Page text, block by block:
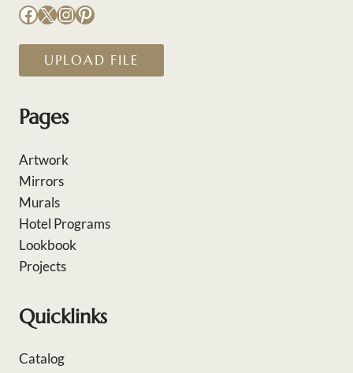
Facebook
X Instagram
Pinterest
UPLOAD FILE
Pages
Artwork
Mirrors
Murals
Hotel Programs
Lookbook
Projects
Quicklinks
Catalog